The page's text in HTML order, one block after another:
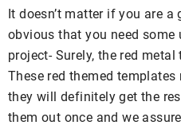
It doesn’t matter if you are
obvious that you need some
project- Surely, the red
These red themed
they will definitely get the
them out once and we